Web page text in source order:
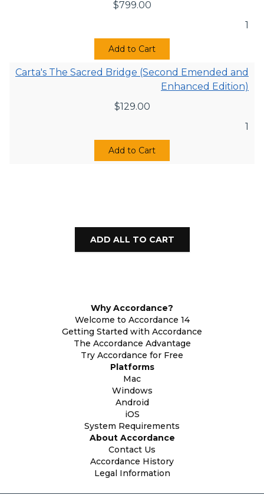
$799.00
1
Add to Cart
Carta's The Sacred Bridge (Second Emended and
Enhanced Edition)
$129.00
1
Add to Cart
Why Accordance?
Welcome to Accordance 14
Getting Started with Accordance
The Accordance Advantage
Try Accordance for Free
Platforms
Mac
Windows
Android
iOS
System Requirements
About Accordance
Contact Us
Accordance History
Legal Information